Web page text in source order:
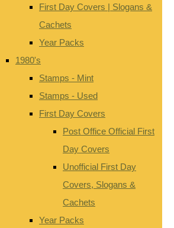
First Day Covers | Slogans &
Cachets
Year Packs
1980's
Stamps - Mint
Stamps - Used
First Day Covers
Post Office Official First
Day Covers
Unofficial First Day
Covers, Slogans &
Cachets
Year Packs